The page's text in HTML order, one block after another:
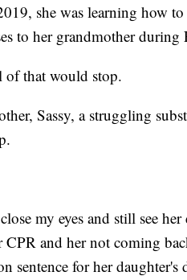
she was learning how
to her grandmother during
of that would stop.
Sassy, a struggling
my eyes and still see
and her not coming
sentence for her daughter's